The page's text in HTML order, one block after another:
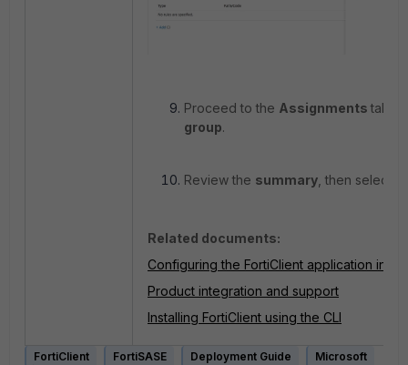
Proceed to the Assignments tab.
group.
Review the summary, then select
Related documents:
Configuring the FortiClient application in
Product integration and support
Installing FortiClient using the CLI
FortiClient FortiSASE Deployment Guide Microsoft